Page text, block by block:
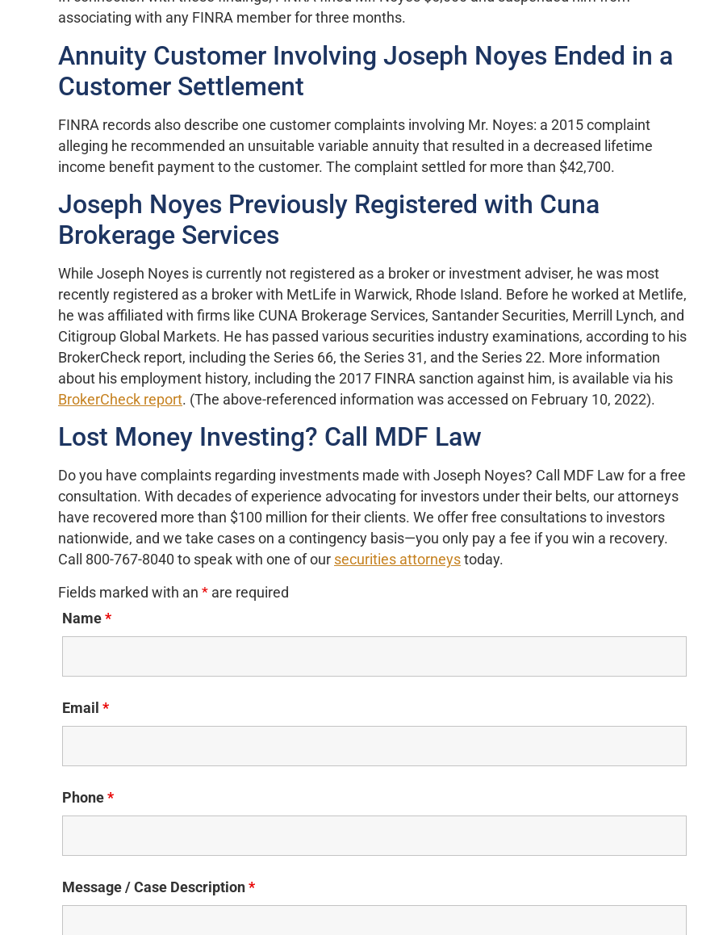
associating with any FINRA member for three months.
Annuity Customer Involving Joseph Noyes Ended in a
Customer Settlement
FINRA records also describe one customer complaints involving Mr. Noyes: a 2015 complaint
alleging he recommended an unsuitable variable annuity that resulted in a decreased lifetime
income benefit payment to the customer. The complaint settled for more than $42,700.
Joseph Noyes Previously Registered with Cuna
Brokerage Services
While Joseph Noyes is currently not registered as a broker or investment adviser, he was most
recently registered as a broker with MetLife in Warwick, Rhode Island. Before he worked at Metlife,
he was affiliated with firms like CUNA Brokerage Services, Santander Securities, Merrill Lynch, and
Citigroup Global Markets. He has passed various securities industry examinations, according to his
BrokerCheck report, including the Series 66, the Series 31, and the Series 22. More information
about his employment history, including the 2017 FINRA sanction against him, is available via his
BrokerCheck report. (The above-referenced information was accessed on February 10, 2022).
Lost Money Investing? Call MDF Law
Do you have complaints regarding investments made with Joseph Noyes? Call MDF Law for a free
consultation. With decades of experience advocating for investors under their belts, our attorneys
have recovered more than $100 million for their clients. We offer free consultations to investors
nationwide, and we take cases on a contingency basis—you only pay a fee if you win a recovery.
Call 800-767-8040 to speak with one of our securities attorneys today.
Fields marked with an * are required
Name*
Email *
Phone*
Message / Case Description*